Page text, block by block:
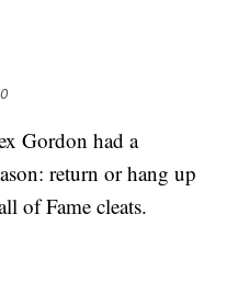
Gordon had a
return or hang up
of Fame cleats.